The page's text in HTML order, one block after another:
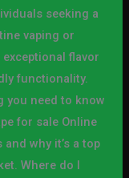
seeking a
vaping or
flavor
functionality.
you need to know
for sale Online
why it’s a top
Where do I